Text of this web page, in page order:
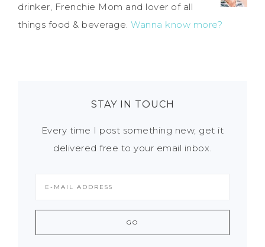
drinker, Frenchie Mom and lover of all
things food & beverage. Wanna know more?
STAY IN TOUCH
Every time I post something new, get it
delivered free to your email inbox.